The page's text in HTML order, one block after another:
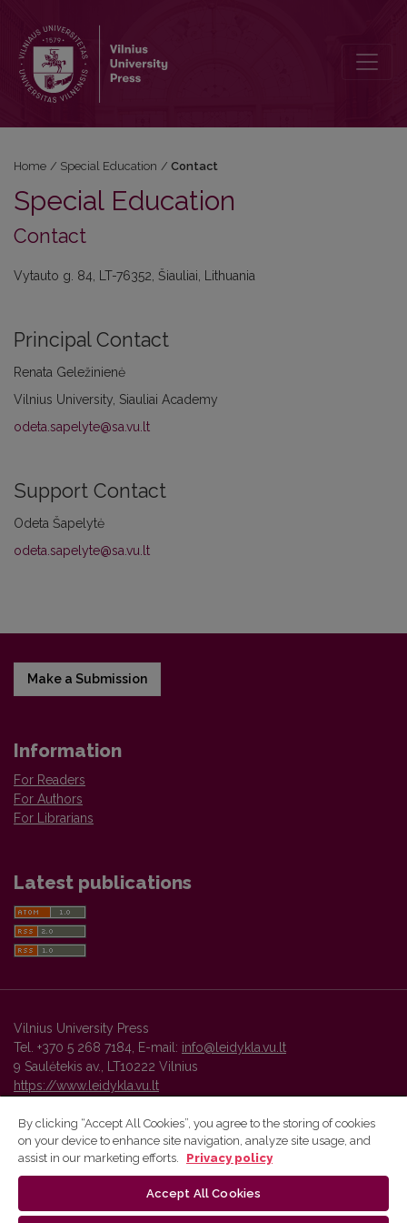
Home / Special Education / Contact
Special Education
Contact
Vytauto g. 84, LT-76352, Šiauliai, Lithuania
Principal Contact
Renata Geležinienė
Vilnius University, Siauliai Academy
odeta.sapelyte@sa.vu.lt
Support Contact
Odeta Šapelytė
odeta.sapelyte@sa.vu.lt
Make a Submission
Information
For Readers
For Authors
For Librarians
Latest publications
Vilnius University Press
Tel. +370 5 268 7184, E-mail: info@leidykla.vu.lt
9 Saulėtekis av., LT10222 Vilnius
https://www.leidykla.vu.lt
Vilnius University Press platform and metadata are distributed by
By clicking “Accept All Cookies”, you agree to the storing of cookies
on your device to enhance site navigation, analyze site usage, and
assist in our marketing efforts.
Privacy policy
Accept All Cookies